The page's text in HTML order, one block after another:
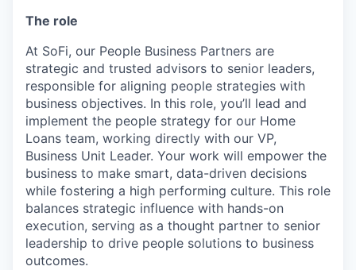
The role
At SoFi, our People Business Partners are
strategic and trusted advisors to senior leaders,
responsible for aligning people strategies with
business objectives. In this role, you’ll lead and
implement the people strategy for our Home
Loans team, working directly with our VP,
Business Unit Leader. Your work will empower the
business to make smart, data-driven decisions
while fostering a high performing culture. This role
balances strategic influence with hands-on
execution, serving as a thought partner to senior
leadership to drive people solutions to business
outcomes.